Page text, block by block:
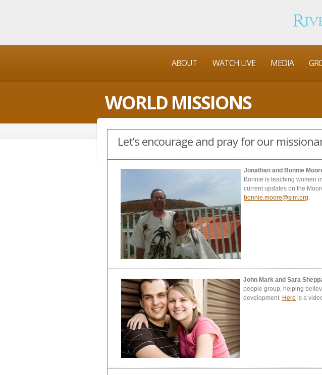
ABOUT WATCH LIVE MEDIA
WORLD MISSIONS
Let’s encourage and pray for our
Jonathan and Bonnie
Bonnie is teaching women
current updates on the
bonnie.moore@sim.org.
John Mark and Sara
people group, helping
development. Here is a